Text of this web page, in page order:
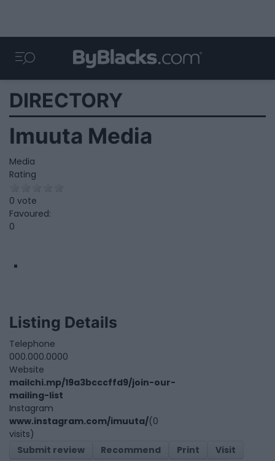
DIRECTORY
Imuuta Media
Media
Rating
0 vote
Favoured:
0
Listing Details
Telephone
000.000.0000
Website
mailchi.mp/19a3bcccffd9/join-our-
mailing-list
Instagram
www.instagram.com/imuuta/(0
visits)
Submit review
Recommend Print
Visit